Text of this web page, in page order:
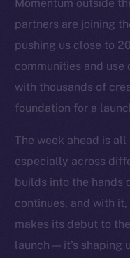
Momentum outside
partners are joining
pushing us close to
communities and use
with thousands of
foundation for a
The week ahead is
especially across
builds into the hands
continues, and with
makes its debut to
launch — it’s shaping